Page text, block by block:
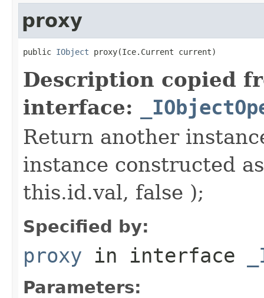
proxy
public IObject proxy(Ice.Current current)
Description copied
interface:
Return another
instance constructed
this.id.val, false );
Specified by:
proxy in interface
Parameters: